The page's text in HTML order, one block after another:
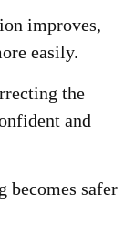
improves,
easily.
the
and
becomes safer